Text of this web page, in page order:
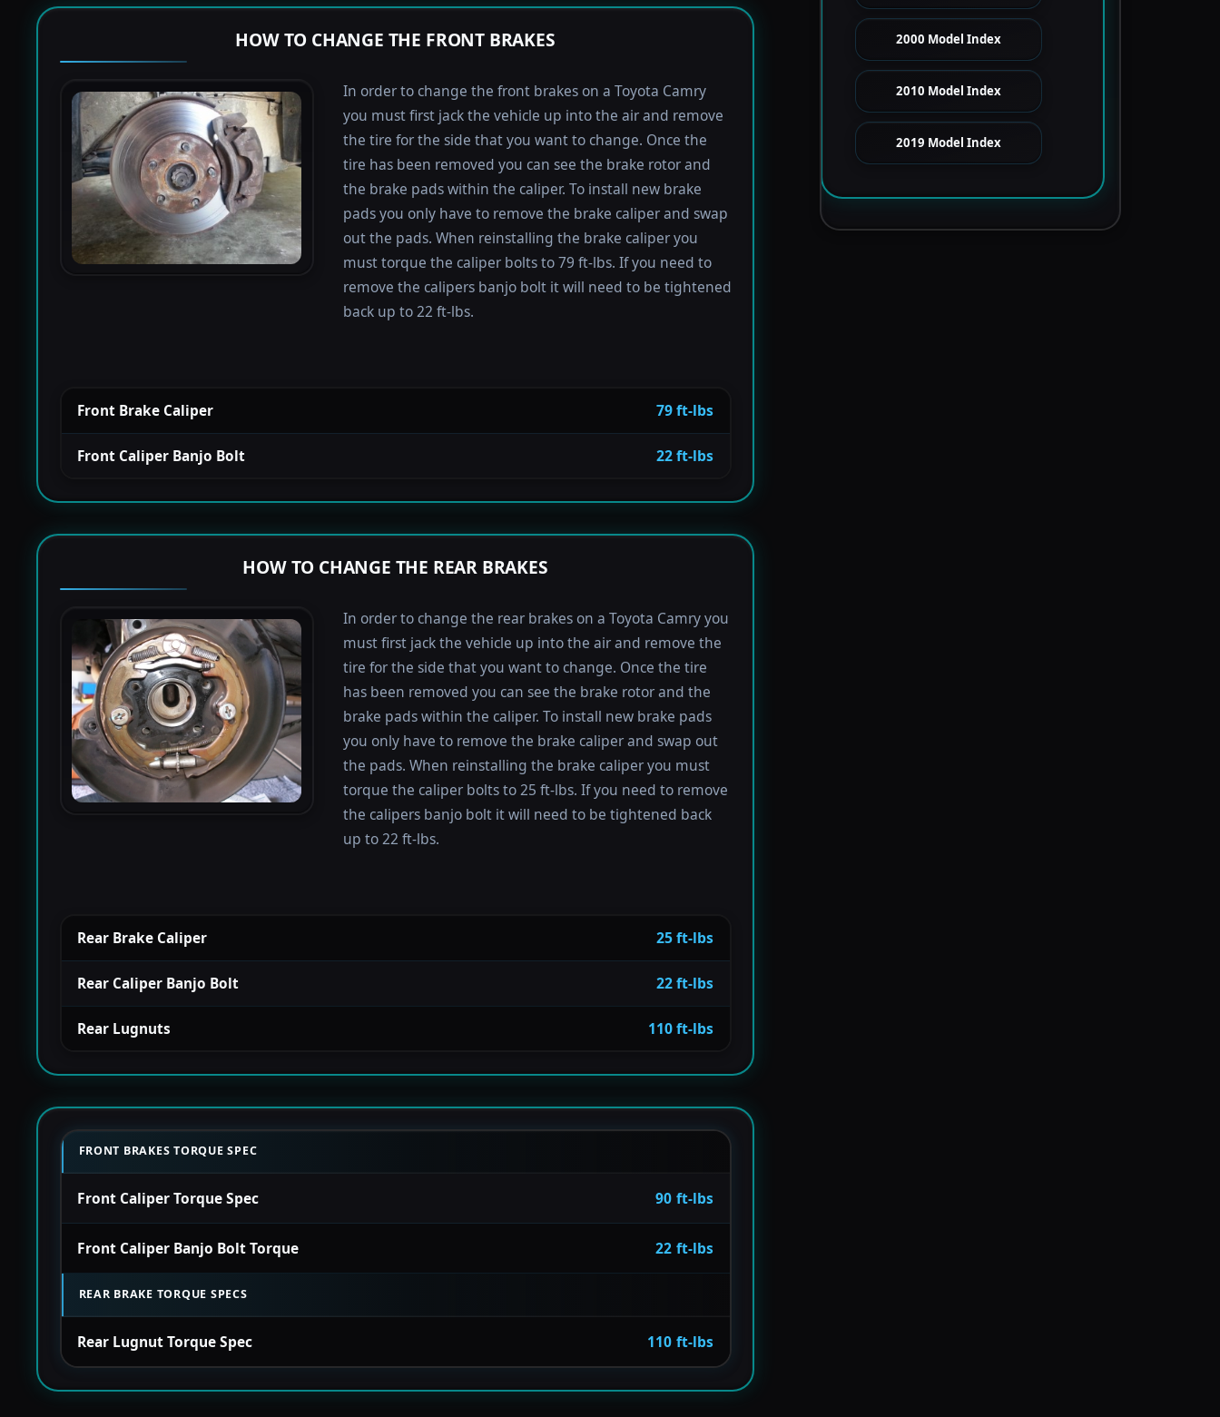
HOW TO CHANGE THE FRONT BRAKES
In order to change the front brakes on a Toyota Camry
you must first jack the vehicle up into the air and remove
the tire for the side that you want to change. Once the
tire has been removed you can see the brake rotor and
the brake pads within the caliper. To install new brake
pads you only have to remove the brake caliper and swap
out the pads. When reinstalling the brake caliper you
must torque the caliper bolts to 79 ft-lbs. If you need to
remove the calipers banjo bolt it will need to be tightened
back up to 22 ft-lbs.
Front Brake Caliper 79 ft-lbs
Front Caliper Banjo Bolt 22 ft-lbs
HOW TO CHANGE THE REAR BRAKES
In order to change the rear brakes on a Toyota Camry you
must first jack the vehicle up into the air and remove the
tire for the side that you want to change. Once the tire
has been removed you can see the brake rotor and the
brake pads within the caliper. To install new brake pads
you only have to remove the brake caliper and swap out
the pads. When reinstalling the brake caliper you must
torque the caliper bolts to 25 ft-lbs. If you need to remove
the calipers banjo bolt it will need to be tightened back
up to 22 ft-lbs.
Rear Brake Caliper 25 ft-lbs
Rear Caliper Banjo Bolt 22 ft-lbs
Rear Lugnuts 110 ft-lbs
FRONT BRAKES TORQUE SPEC
Front Caliper Torque Spec 90 ft-lbs
Front Caliper Banjo Bolt Torque 22 ft-lbs
REAR BRAKE TORQUE SPECS
Rear Lugnut Torque Spec 110 ft-lbs
2000 Model Index
2010 Model Index
2019 Model Index